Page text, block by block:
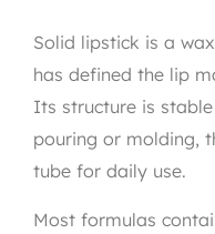
Solid lipstick is a
has defined the lip
Its structure is
pouring or molding,
tube for daily use.
Most formulas